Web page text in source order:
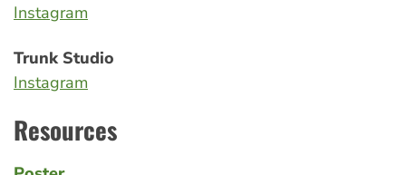
Instagram
Trunk Studio
Instagram
Resources